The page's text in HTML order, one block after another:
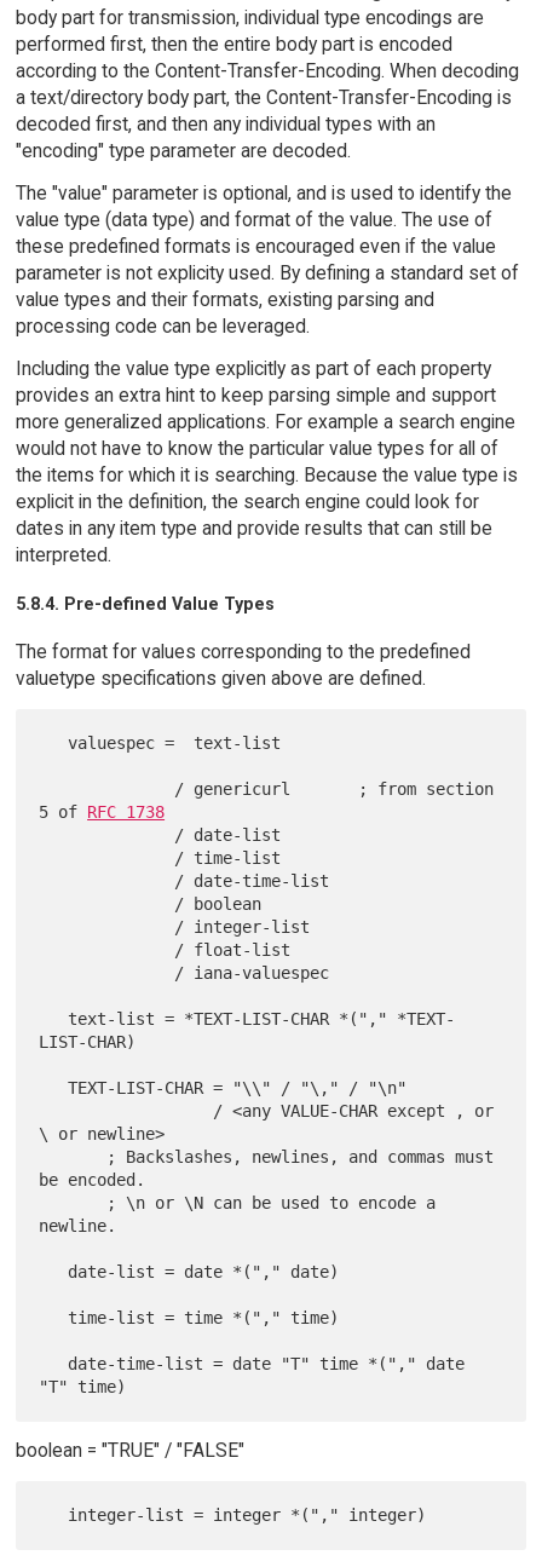
body part for transmission, individual type encodings are
performed first, then the entire body part is encoded
according to the Content-Transfer-Encoding. When decoding
a text/directory body part, the Content-Transfer-Encoding is
decoded first, and then any individual types with an
"encoding" type parameter are decoded.
The "value" parameter is optional, and is used to identify the
value type (data type) and format of the value. The use of
these predefined formats is encouraged even if the value
parameter is not explicity used. By defining a standard set of
value types and their formats, existing parsing and
processing code can be leveraged.
Including the value type explicitly as part of each property
provides an extra hint to keep parsing simple and support
more generalized applications. For example a search engine
would not have to know the particular value types for all of
the items for which it is searching. Because the value type is
explicit in the definition, the search engine could look for
dates in any item type and provide results that can still be
interpreted.
5.8.4. Pre-defined Value Types
The format for values corresponding to the predefined
valuetype specifications given above are defined.
   valuespec =  text-list
5 of RFC 1738
LIST-CHAR)
   TEXT-LIST-CHAR = "\\" / "\," / "\n"
\ or newline>
be encoded.
newline.
boolean = "TRUE" / "FALSE"